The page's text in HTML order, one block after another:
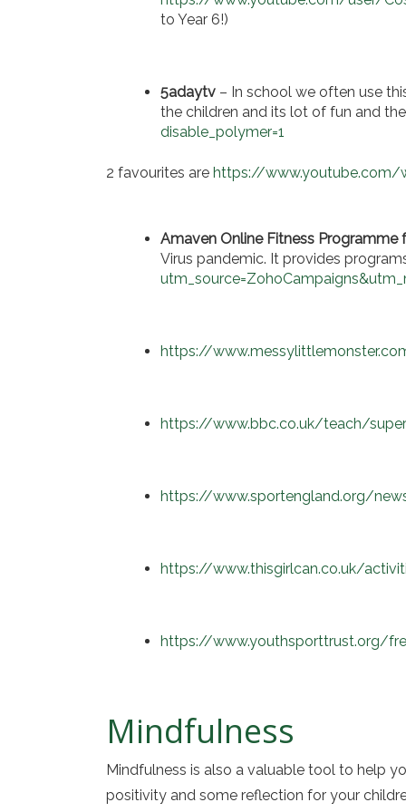
to Year 6!)
5adaytv – In school we often use
the children and its lot of fun and
disable_polymer=1
2 favourites are https://www.youtube.com/
Amaven Online Fitness Programme
Virus pandemic. It provides
https://
https://www.bbc.co.uk/teach/
https://www.sportengland.org/
https://www.thisgirlcan.co.uk/
https://www.youthsporttrust.org/
Mindfulness
Mindfulness is also a valuable tool to help
positivity and some reflection for your